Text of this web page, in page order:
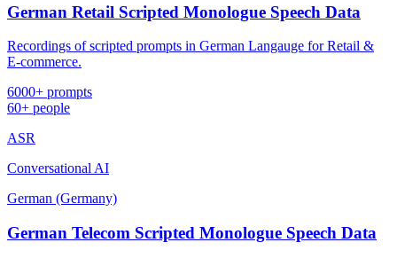
German Retail Scripted Monologue Speech Data
Recordings of scripted prompts in German Langauge for Retail &
E-commerce.
6000+ prompts
60+ people
ASR
Conversational AI
German (Germany)
German Telecom Scripted Monologue Speech Data